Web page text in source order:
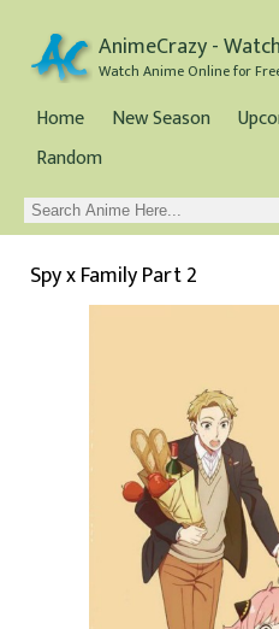
AnimeCrazy -
Home New Season
Random
Spy x Family Part 2